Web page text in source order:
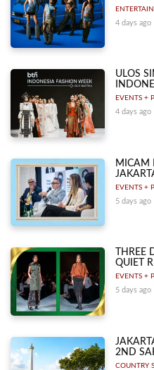
4 days ago
ULOS
EVENTS +
4 days ago
MICAM
EVENTS +
5 days ago
THREE
QUIET
EVENTS +
5 days ago
2ND
COUNTRY